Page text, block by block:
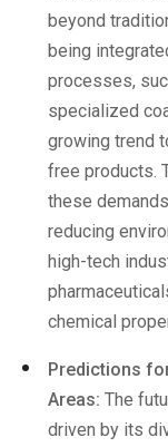
beyond
being
processes,
specialized
growing trend
free products.
these
reducing
high-tech
chemical
Predictions
Areas: The
driven by its